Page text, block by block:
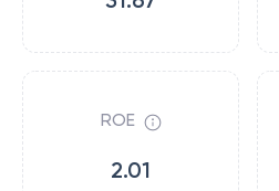
ROE
2.01